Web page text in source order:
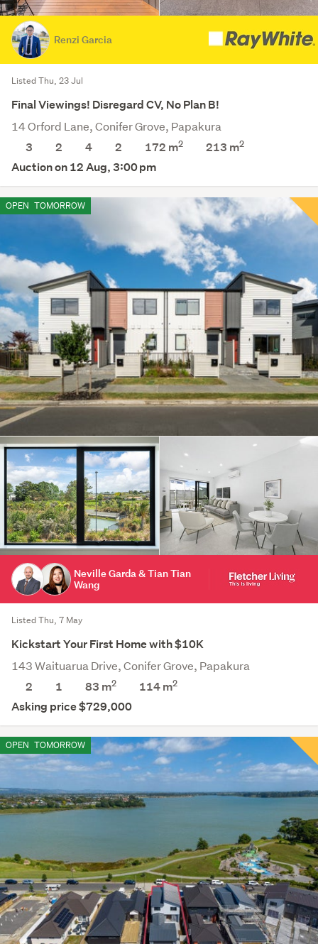
Renzi Garcia
Listed Thu, 23 Jul
Final Viewings! Disregard CV, No Plan B!
14 Orford Lane, Conifer Grove, Papakura
3
2 4 2 172 m2 213 m2
Auction on 12 Aug, 3:00 pm
OPEN TOMORROW
Neville Garda & Tian Tian
Wang
Listed Thu, 7 May
Kickstart Your First Home with $10K
143 Waituarua Drive, Conifer Grove, Papakura
2
1 83 m2 114m2
Asking price $729,000
OPEN TOMORROW